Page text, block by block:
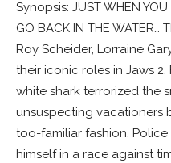
Synopsis: JUST WHEN
GO BACK IN THE
Roy Scheider, Lorraine
their iconic roles in Jaws
white shark terrorized the
unsuspecting vacationers
too-familiar fashion.
himself in a race against